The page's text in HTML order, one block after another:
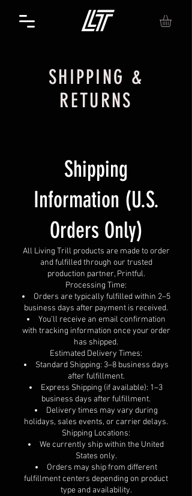
SHIPPING &
RETURNS
Shipping
Information (U.S.
Orders Only)
All Living Trill products are made to order
and fulfilled through our trusted
production partner, Printful.
Processing Time:
Orders are typically fulfilled within 2–5
business days after payment is received.
You’ll receive an email confirmation
with tracking information once your order
has shipped.
Estimated Delivery Times:
Standard Shipping: 3–8 business days
after fulfillment.
Express Shipping (if available): 1–3
business days after fulfillment.
Delivery times may vary during
holidays, sales events, or carrier delays.
Shipping Locations:
We currently ship within the United
States only.
Orders may ship from different
fulfillment centers depending on product
type and availability.